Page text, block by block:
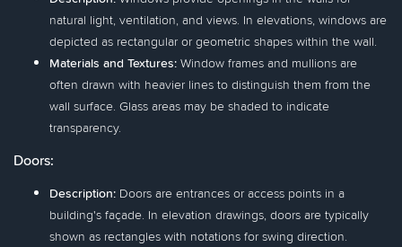
natural light, ventilation, and views. In elevations, windows are
depicted as rectangular or geometric shapes within the wall.
Materials and Textures: Window frames and mullions are
often drawn with heavier lines to distinguish them from the
wall surface. Glass areas may be shaded to indicate
transparency.
Doors:
Description: Doors are entrances or access points in a
building's façade. In elevation drawings, doors are typically
shown as rectangles with notations for swing direction.